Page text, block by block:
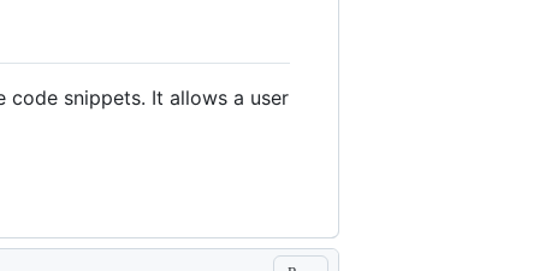
snippets. It allows a user